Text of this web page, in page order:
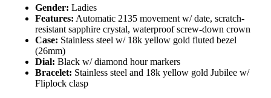
Gender: Ladies
Features: Automatic 2135 movement w/ date, scratch-
resistant sapphire crystal, waterproof screw-down crown
Case: Stainless steel w/ 18k yellow gold fluted bezel
(26mm)
Dial: Black w/ diamond hour markers
Bracelet: Stainless steel and 18k yellow gold Jubilee w/
Fliplock clasp